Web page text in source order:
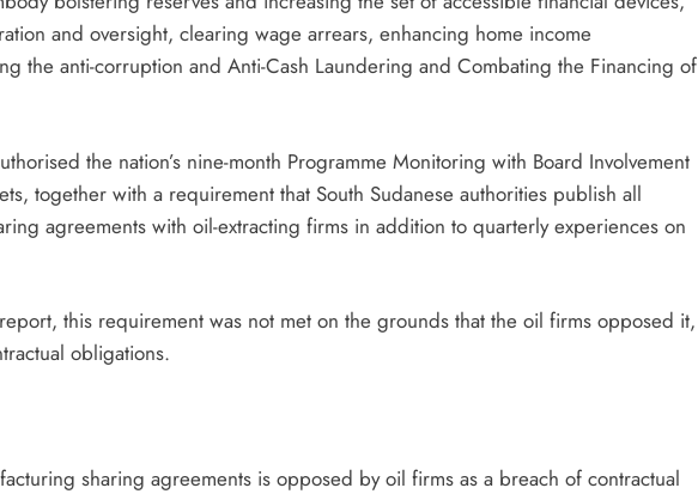
and oversight, clearing wage arrears, enhancing home income
the anti-corruption and Anti-Cash Laundering and Combating the Financing of
the nation’s nine-month Programme Monitoring with Board Involvement
together with a requirement that South Sudanese authorities publish all
agreements with oil-extracting firms in addition to quarterly experiences on
this requirement was not met on the grounds that the oil firms opposed it,
obligations.
sharing agreements is opposed by oil firms as a breach of contractual